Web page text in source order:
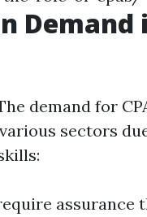
demand for
sectors
assurance